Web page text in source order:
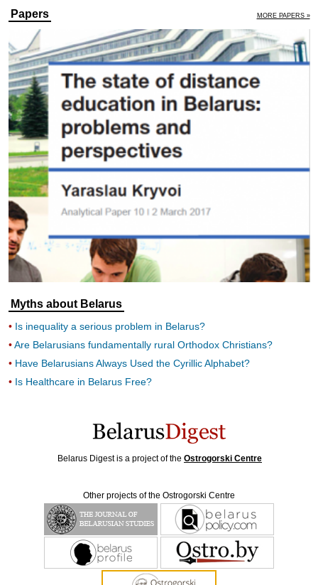
Papers MORE PAPERS »
Myths about Belarus
Is inequality a serious problem in Belarus?
Are Belarusians fundamentally rural Orthodox Christians?
Have Belarusians Always Used the Cyrillic Alphabet?
Is Healthcare in Belarus Free?
Belarus Digest is a project of the Ostrogorski Centre
Other projects of the Ostrogorski Centre